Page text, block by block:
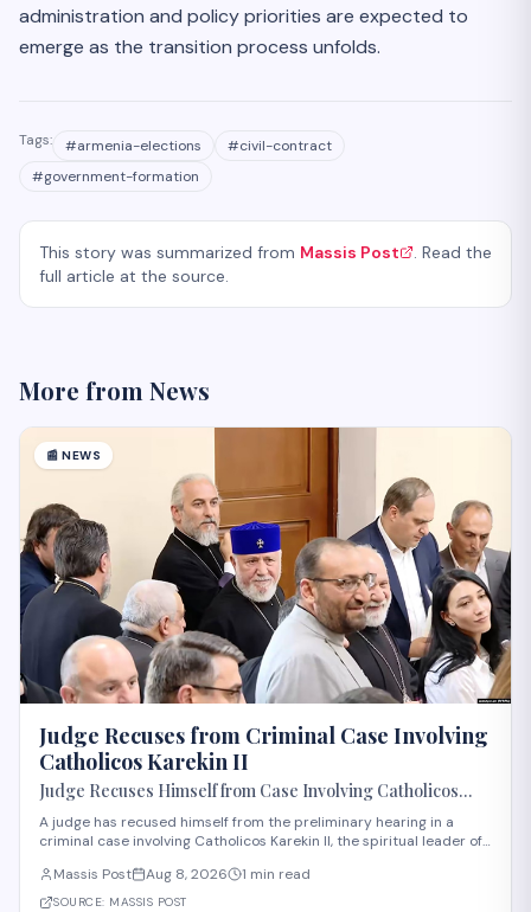
administration and policy priorities are expected to
emerge as the transition process unfolds.
Tags: #armenia-elections #civil-contract
#government-formation
This story was summarized from Massis Post
. Read the
full article at the source.
More from News
📰 NEWS
Judge Recuses from Criminal Case Involving
Catholicos Karekin II
Judge Recuses Himself from Case Involving Catholicos
Karekin II
A judge has recused himself from the preliminary hearing in a
criminal case involving Catholicos Karekin II, the spiritual leader of
first preliminary hearing in Etchmiadzin. Details regarding the
nature of the charge
Massis Post Aug 8, 2026 1 min read
SOURCE: MASSIS POST